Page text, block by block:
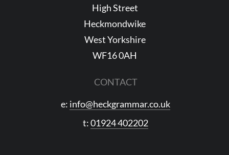
High Street
Heckmondwike
West Yorkshire
WF16 0AH
CONTACT
e: info@heckgrammar.co.uk
t:01924 402202